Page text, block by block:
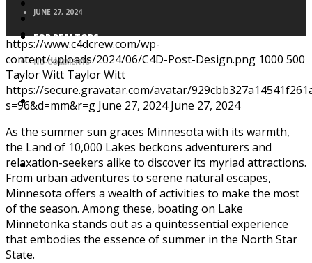
FOR REALTORS
BLOG
APPLICATION
JUNE 27, 2024
NO COMMENTS
https://www.c4dcrew.com/wp-
content/uploads/2024/06/C4D-Post-Design.png 1000 500
Taylor Witt Taylor Witt
https://secure.gravatar.com/avatar/
s=96&d=mm&r=g June 27, 2024 June 27, 2024
As the summer sun graces Minnesota with its warmth,
the Land of 10,000 Lakes beckons adventurers and
relaxation-seekers alike to discover its myriad attractions.
From urban adventures to serene natural escapes,
Minnesota offers a wealth of activities to make the most
of the season. Among these, boating on Lake
Minnetonka stands out as a quintessential experience
that embodies the essence of summer in the North Star
State.